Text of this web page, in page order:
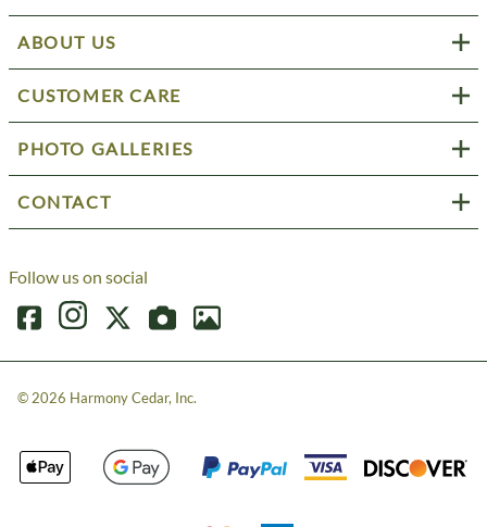
ABOUT US
CUSTOMER CARE
PHOTO GALLERIES
CONTACT
Follow us on social
© 2026 Harmony Cedar, Inc.